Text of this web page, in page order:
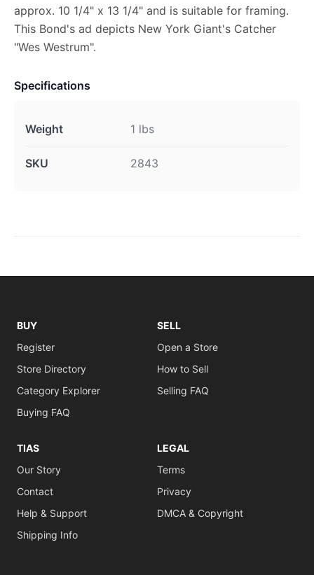
approx. 10 1/4" x 13 1/4" and is suitable for framing.
This Bond's ad depicts New York Giant's Catcher
"Wes Westrum".
Specifications
Weight 1 lbs
SKU 2843
BUY
Register
Store Directory
Category Explorer
Buying FAQ
SELL
Open a Store
How to Sell
Selling FAQ
TIAS
Our Story
Contact
Help & Support
Shipping Info
LEGAL
Terms
Privacy
DMCA & Copyright